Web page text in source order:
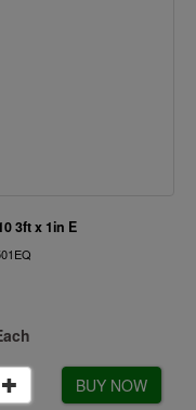
3ft x 1in E
BUY NOW